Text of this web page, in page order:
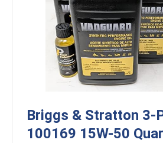
Briggs & Stratton 3-
100169 15W-50